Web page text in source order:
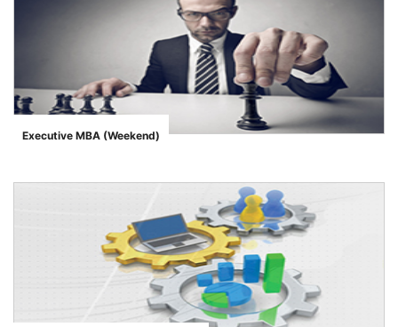
">
Executive MBA (Weekend)